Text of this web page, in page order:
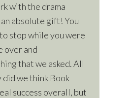
with the drama
absolute gift! You
stop while you were
over and
that we asked. All
did we think Book
success overall, but